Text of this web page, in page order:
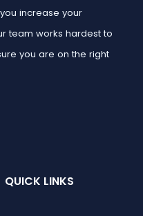
increase your
team works hardest to
you are on the right
QUICK LINKS